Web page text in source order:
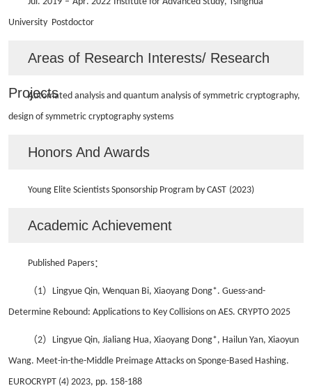
University Postdoctor
Areas of Research Interests/ Research
Projects
Automated analysis and quantum analysis of symmetric cryptography,
design of symmetric cryptography systems
Honors And Awards
Young Elite Scientists Sponsorship Program by CAST (2023)
Academic Achievement
Published Papers：
（1） Lingyue Qin, Wenquan Bi, Xiaoyang Dong*. Guess-and-
Determine Rebound: Applications to Key Collisions on AES. CRYPTO 2025
（2） Lingyue Qin, Jialiang Hua, Xiaoyang Dong*, Hailun Yan, Xiaoyun
Wang. Meet-in-the-Middle Preimage Attacks on Sponge-Based Hashing.
EUROCRYPT (4) 2023, pp. 158-188